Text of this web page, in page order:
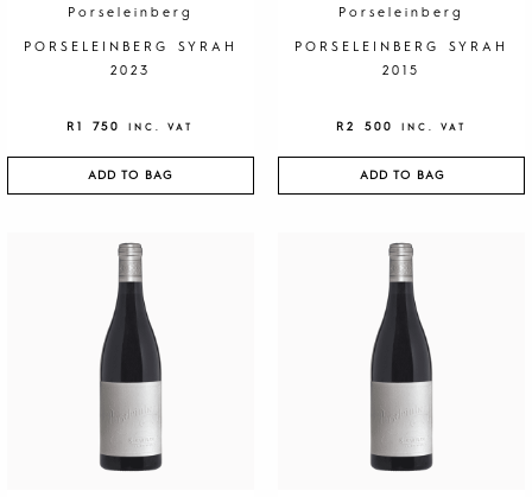
Porseleinberg
PORSELEINBERG SYRAH
2023
R1 750 INC. VAT
ADD TO BAG
Porseleinberg
PORSELEINBERG SYRAH
2015
R2 500 INC. VAT
ADD TO BAG